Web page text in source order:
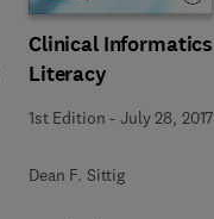
Clinical Informatics
Literacy
1st Edition -July 28, 2017
Dean F. Sittig